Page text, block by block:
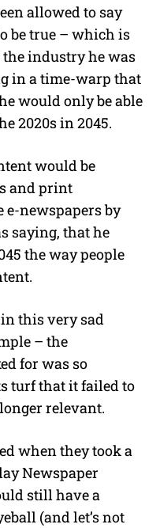
allowed to say
be true – which is
industry he was
in a time-warp that
would only be able
2020s in 2045.
would be
and print
e-newspapers by
saying, that he
the way people
this very sad
– the
for was so
turf that it failed to
relevant.
when they took a
Newspaper
still have a
(and let’s not